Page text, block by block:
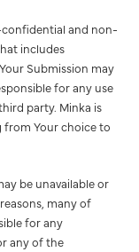
and non-
includes
Submission may
for any use
party. Minka is
from Your choice to
be unavailable or
many of
for any
any of the